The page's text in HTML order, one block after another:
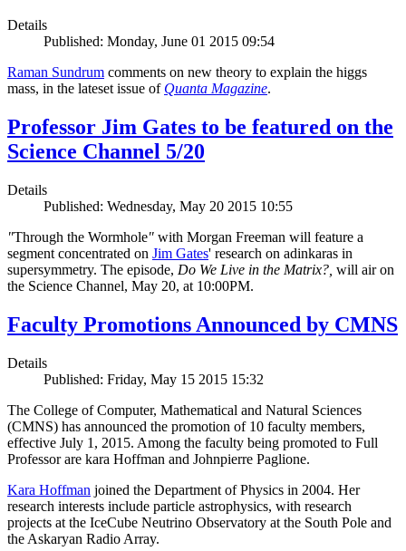
Details
Published: Monday, June 01 2015 09:54
Raman Sundrum comments on new theory to explain the higgs
mass, in the lateset issue of Quanta Magazine.
Professor Jim Gates to be featured on the
Science Channel 5/20
Details
Published: Wednesday, May 20 2015 10:55
"Through the Wormhole" with Morgan Freeman will feature a
segment concentrated on Jim Gates' research on adinkaras in
supersymmetry. The episode, Do We Live in the Matrix?, will air on
the Science Channel, May 20, at 10:00PM.
Faculty Promotions Announced by CMNS
Details
Published: Friday, May 15 2015 15:32
The College of Computer, Mathematical and Natural Sciences
(CMNS) has announced the promotion of 10 faculty members,
effective July 1, 2015. Among the faculty being promoted to Full
Professor are kara Hoffman and Johnpierre Paglione.
Kara Hoffman joined the Department of Physics in 2004. Her
research interests include particle astrophysics, with research
projects at the IceCube Neutrino Observatory at the South Pole and
the Askaryan Radio Array.